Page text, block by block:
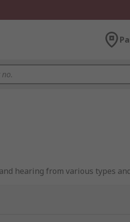
hearing from various types
against the development of
and how they work, please see